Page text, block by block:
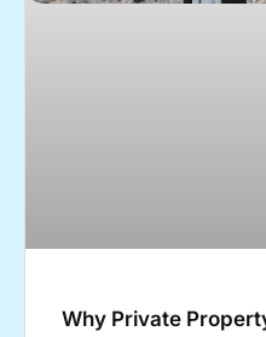
Why Private